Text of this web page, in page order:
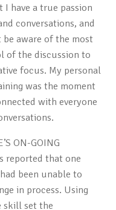
I have a true passion
conversations, and
aware of the most
of the discussion to
focus. My personal
was the moment
with everyone
ON-GOING
reported that one
been unable to
in process. Using
skill set the